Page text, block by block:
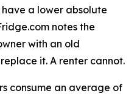
have a lower absolute
notes the
with an old
it. A renter cannot.
consume an average of